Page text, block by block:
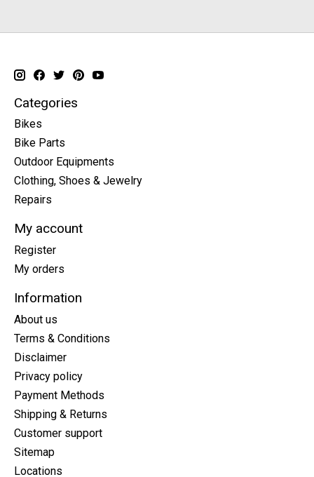
Categories
Bikes
Bike Parts
Outdoor Equipments
Clothing, Shoes & Jewelry
Repairs
My account
Register
My orders
Information
About us
Terms & Conditions
Disclaimer
Privacy policy
Payment Methods
Shipping & Returns
Customer support
Sitemap
Locations